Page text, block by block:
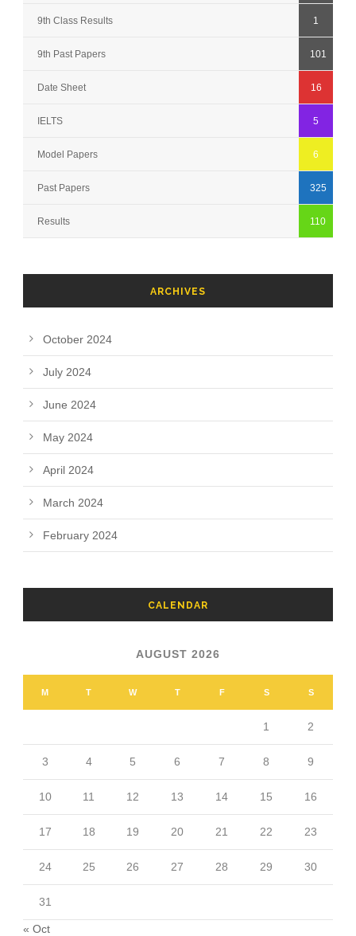
9th Class Results 1
9th Past Papers 101
Date Sheet 16
IELTS 5
Model Papers 6
Past Papers 325
Results 110
ARCHIVES
October 2024
July 2024
June 2024
May 2024
April 2024
March 2024
February 2024
CALENDAR
AUGUST 2026
M T W T F S S
1 2
3 4 5 6 7 8 9
10 11 12 13 14 15 16
17 18 19 20 21 22 23
24 25 26 27 28 29 30
31
« Oct